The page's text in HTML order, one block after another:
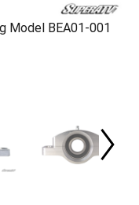
Model BEA01-001